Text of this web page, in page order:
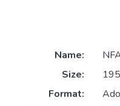
Name:
Size:
Format: